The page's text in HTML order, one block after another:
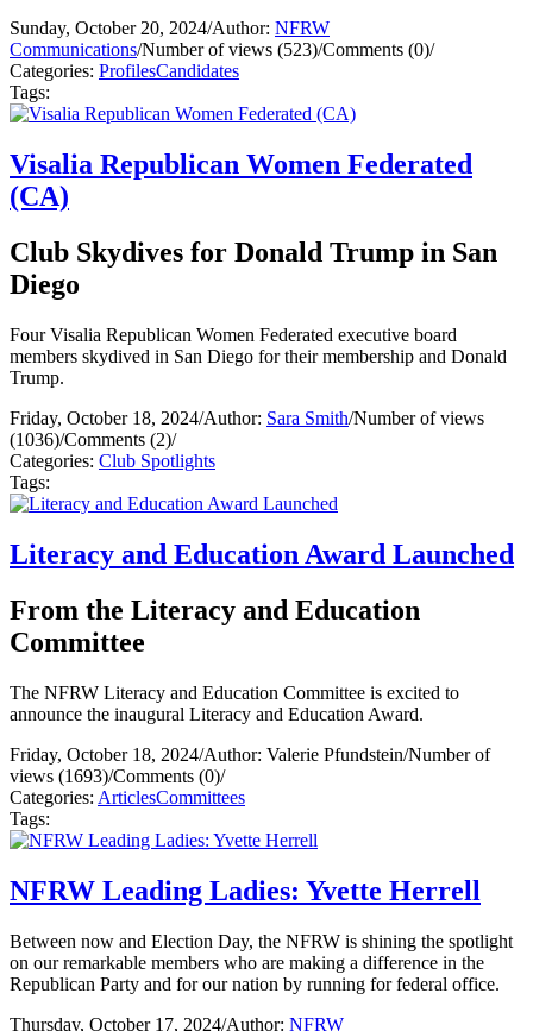
Sunday, October 20, 2024/Author: NFRW
Communications/Number of views (523)/Comments (0)/
Categories: ProfilesCandidates
Tags:
Visalia Republican Women Federated
(CA)
Club Skydives for Donald Trump in San
Diego
Four Visalia Republican Women Federated executive board
members skydived in San Diego for their membership and Donald
Trump.
Friday, October 18, 2024/Author: Sara Smith/Number of views
(1036)/Comments (2)/
Categories: Club Spotlights
Tags:
Literacy and Education Award Launched
From the Literacy and Education
Committee
The NFRW Literacy and Education Committee is excited to
announce the inaugural Literacy and Education Award.
Friday, October 18, 2024/Author: Valerie Pfundstein/Number of
views (1693)/Comments (0)/
Categories: ArticlesCommittees
Tags:
NFRW Leading Ladies: Yvette Herrell
Between now and Election Day, the NFRW is shining the spotlight
on our remarkable members who are making a difference in the
Republican Party and for our nation by running for federal office.
Thursday, October 17, 2024/Author: NFRW